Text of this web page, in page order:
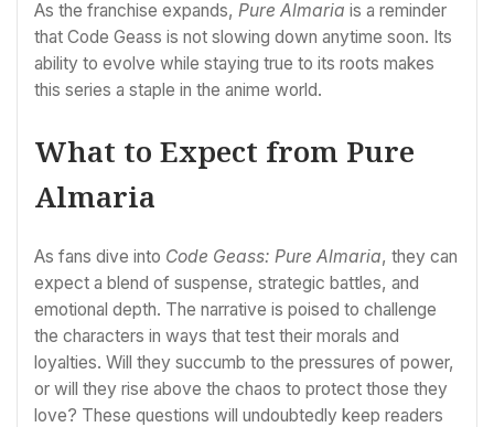
As the franchise expands, Pure Almaria is a reminder
that Code Geass is not slowing down anytime soon. Its
ability to evolve while staying true to its roots makes
this series a staple in the anime world.
What to Expect from Pure
Almaria
As fans dive into Code Geass: Pure Almaria, they can
expect a blend of suspense, strategic battles, and
emotional depth. The narrative is poised to challenge
the characters in ways that test their morals and
loyalties. Will they succumb to the pressures of power,
or will they rise above the chaos to protect those they
love? These questions will undoubtedly keep readers